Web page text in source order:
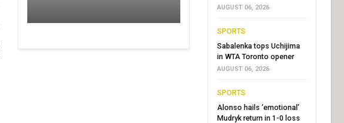
AUGUST 06, 2026
SPORTS
Sabalenka tops Uchijima
in WTA Toronto opener
AUGUST 06, 2026
SPORTS
Alonso hails ‘emotional’
Mudryk return in 1-0 loss